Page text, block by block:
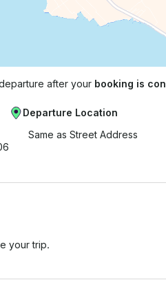
after your booking is
Departure Location
Same as Street Address
your trip.